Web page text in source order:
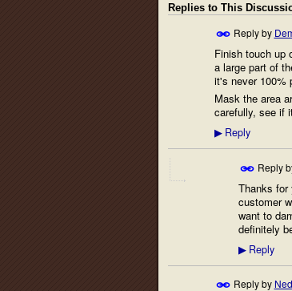
Replies to This
Reply by
Finish touch up
a large part of
it's never 100%
Mask the area
carefully, see if
▶Reply
Reply
Thanks
customer
want to
definitely
▶Reply
Reply by